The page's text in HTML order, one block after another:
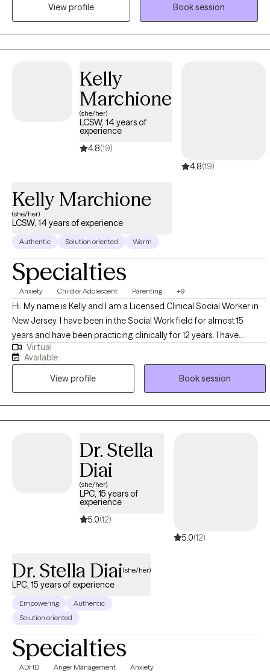
supportive and collaborative approach, I help individuals and
families improve communication, increase resilience, and create
lasting positive change in their daily lives.
View profile
Book session
Kelly
Marchione
(she/her)
LCSW, 14 years of
experience
4.8(19)
4.8(19)
Kelly Marchione
(she/her)
LCSW, 14 years of experience
Authentic Solution oriented Warm
Specialties
Anxiety Child or Adolescent Parenting +9
Hi. My name is Kelly and I am a Licensed Clinical Social Worker in
New Jersey. I have been in the Social Work field for almost 15
years and have been practicing clinically for 12 years. I have
experience in working with all age groups, from young children to
young adults to geriatrics and in various settings, including but not
limited too, outpatient settings, school settings, retirement home
settings, and in home settings. I work with clients who may be
struggling with mood regulation, such as depression or anxiety,
and also assist clients with working through and healing from past
need and want assistance with behavior management and
modification with their children.
Virtual
Available
View profile
Book session
Dr. Stella
Diai
(she/her)
LPC, 15 years of
experience
5.0(12)
5.0(12)
Dr. Stella Diai(she/her)
LPC, 15 years of experience
Empowering
Authentic
Solution oriented
Specialties
ADHD Anger Management Anxiety